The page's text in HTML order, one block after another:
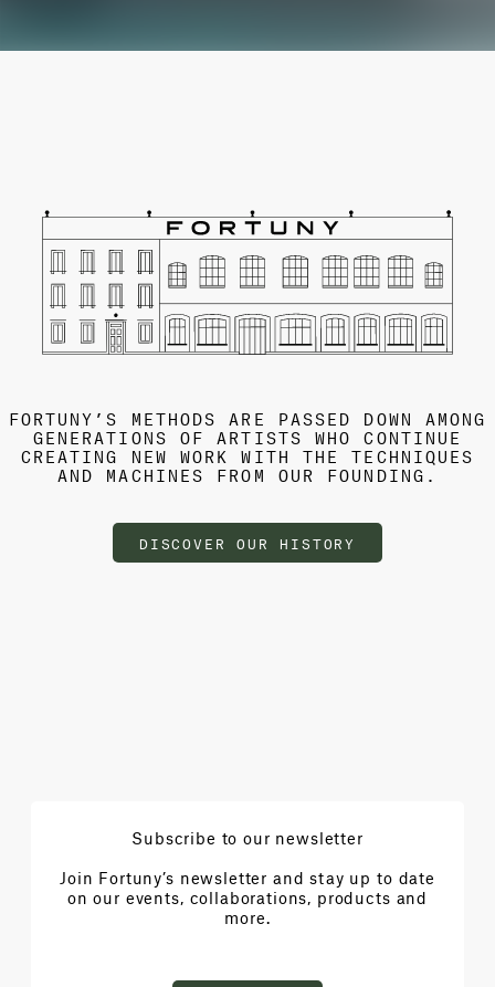
FORTUNY’S METHODS ARE PASSED DOWN AMONG
GENERATIONS OF ARTISTS WHO CONTINUE
CREATING NEW WORK WITH THE TECHNIQUES
AND MACHINES FROM OUR FOUNDING.
DISCOVER OUR HISTORY
Subscribe to our newsletter
Join Fortuny’s newsletter and stay up to date
on our events, collaborations, products and
more.